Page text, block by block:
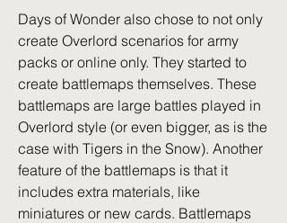
Days of Wonder also chose to not only
create Overlord scenarios for army
packs or online only. They started to
create battlemaps themselves. These
battlemaps are large battles played in
Overlord style (or even bigger, as is the
case with Tigers in the Snow). Another
feature of the battlemaps is that it
includes extra materials, like
miniatures or new cards. Battlemaps